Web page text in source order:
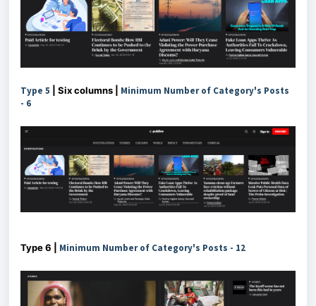
Type 5 | Six columns | Minimum Number of Category's Posts
- 6
Type 6 | Minimum Number of Category's Posts - 12